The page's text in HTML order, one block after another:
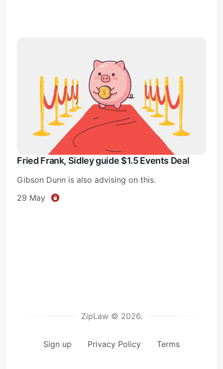
Fried Frank, Sidley guide $1.5 Events Deal
Gibson Dunn is also advising on this.
29 May
ZipLaw © 2026.
Sign up Privacy Policy Terms